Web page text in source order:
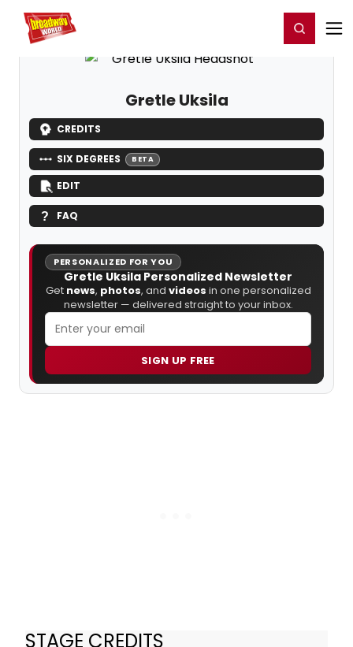
Home For You Register/Login
Gretle Uksila
CREDITS
SIX DEGREES BETA
EDIT
FAQ
PERSONALIZED FOR YOU
Gretle Uksila Personalized Newsletter
Get news, photos, and videos in one personalized
newsletter — delivered straight to your inbox.
SIGN UP FREE
STAGE CREDITS